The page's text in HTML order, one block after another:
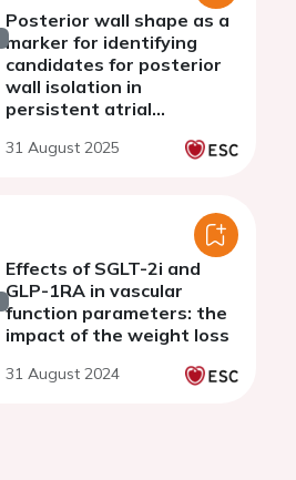
Posterior wall shape as a
marker for identifying
candidates for posterior
wall isolation in
persistent atrial
31 August 2025
Effects of SGLT-2i and
GLP-1RA in vascular
function parameters: the
impact of the weight loss
31 August 2024